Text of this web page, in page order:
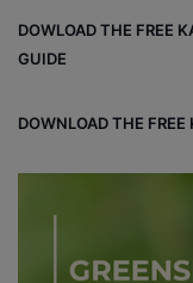
DOWLOAD THE FREE
GUIDE
DOWNLOAD THE FREE